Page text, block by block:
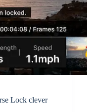
Lock clever